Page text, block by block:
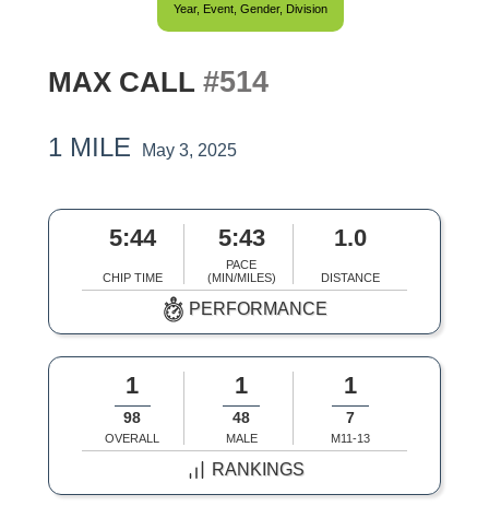
Year, Event, Gender, Division
MAX CALL #514
1 MILE May 3, 2025
5:44
CHIP TIME
5:43
PACE
(MIN/MILES)
1.0
DISTANCE
PERFORMANCE
1
98
OVERALL
1
48
MALE
1
7
M11-13
RANKINGS